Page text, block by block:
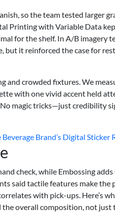
so the team tested larger
Printing with Variable Data
for the shelf. In A/B imagery
but it reinforced the case for
and crowded fixtures. We
with one vivid accent held
No magic tricks—just credibility
Brand’s Digital Sticker
check, while Embossing
said tactile features make the
with pick-ups. Here’s
overall composition, not just